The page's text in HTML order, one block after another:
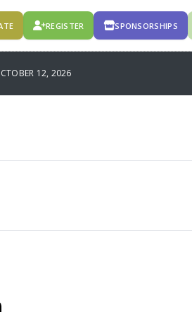
REGISTER SPONSORSHIPS
12, 2026